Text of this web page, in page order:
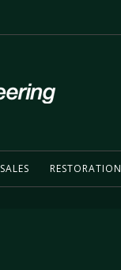
SALES RESTORATION